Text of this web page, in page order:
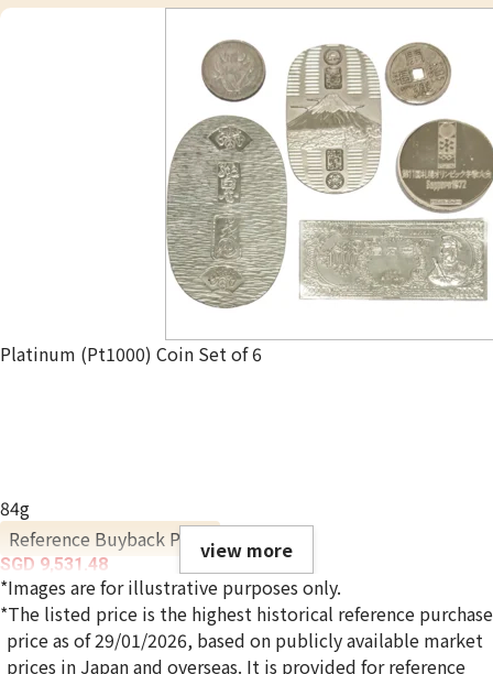
Platinum (Pt1000) Coin Set of 6
84g
Reference Buyback Price
SGD 9,531.48
view more
*Images are for illustrative purposes only.
*The listed price is the highest historical reference purchase
price as of 29/01/2026, based on publicly available market
prices in Japan and overseas. It is provided for reference